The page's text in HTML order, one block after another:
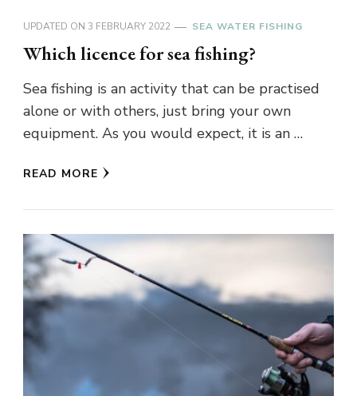
UPDATED ON 3 FEBRUARY 2022 SEA WATER FISHING
Which licence for sea fishing?
Sea fishing is an activity that can be practised
alone or with others, just bring your own
equipment. As you would expect, it is an …
READ MORE